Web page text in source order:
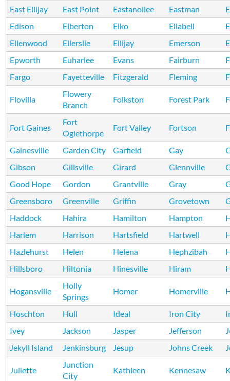
East Ellijay
East Point Eastanollee Eastman
Edison
Elberton Elko Ellabell
Ellenwood
Ellerslie Ellijay Emerson
Epworth
Euharlee Evans Fairburn
Fargo
Fayetteville Fitzgerald Fleming
Flovilla
Flowery
Branch
Folkston Forest Park
Fort Gaines
Fort
Oglethorpe
Fort Valley Fortson
Gainesville Garden City Garfield Gay
Gibson
Gillsville Girard Glennville
Good Hope
Gordon Grantville Gray
Greensboro
Greenville Griffin Grovetown
Haddock
Hahira Hamilton Hampton
Harlem
Harrison Hartsfield Hartwell
Hazlehurst
Helen Helena Hephzibah
Hillsboro
Hiltonia Hinesville Hiram
Hogansville
Holly
Springs
Homer Homerville
Hoschton Hull Ideal Iron City
Ivey
Jackson Jasper Jefferson
Jekyll Island
Jenkinsburg Jesup Johns Creek
Juliette
Junction
City
Kathleen Kennesaw